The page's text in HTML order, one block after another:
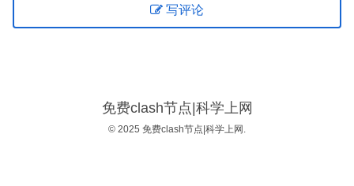
写评论
免费clash节点|科学上网
© 2025 免费clash节点|科学上网.